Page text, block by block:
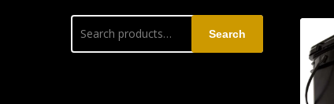
Search
for:
Search